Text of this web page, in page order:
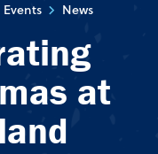
Events News
at